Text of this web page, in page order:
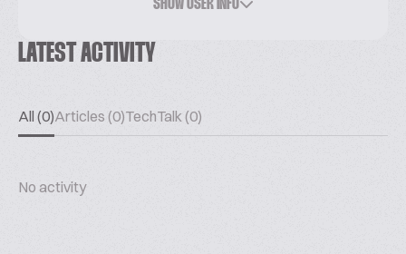
SHOW USER INFO
LATEST ACTIVITY
All (0)Articles (0)TechTalk (0)
No activity